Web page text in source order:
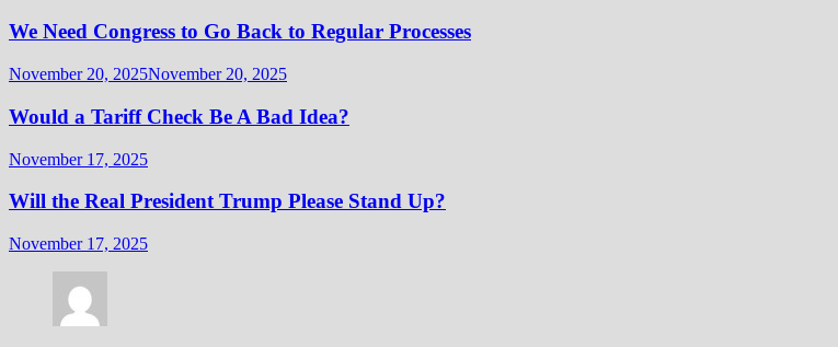
We Need Congress to Go Back to Regular Processes
November 20, 2025November 20, 2025
Would a Tariff Check Be A Bad Idea?
November 17, 2025
Will the Real President Trump Please Stand Up?
November 17, 2025